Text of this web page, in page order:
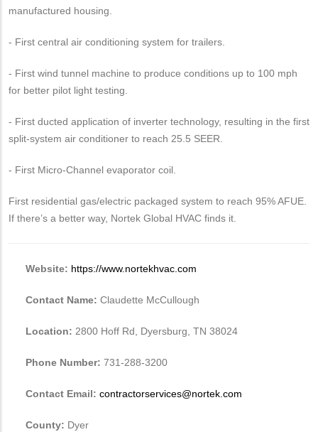
manufactured housing.
- First central air conditioning system for trailers.
- First wind tunnel machine to produce conditions up to 100 mph
for better pilot light testing.
- First ducted application of inverter technology, resulting in the first
split-system air conditioner to reach 25.5 SEER.
- First Micro-Channel evaporator coil.
First residential gas/electric packaged system to reach 95% AFUE.
If there’s a better way, Nortek Global HVAC finds it.
Website: https://www.nortekhvac.com
Contact Name: Claudette McCullough
Location: 2800 Hoff Rd, Dyersburg, TN 38024
Phone Number: 731-288-3200
Contact Email: contractorservices@nortek.com
County: Dyer